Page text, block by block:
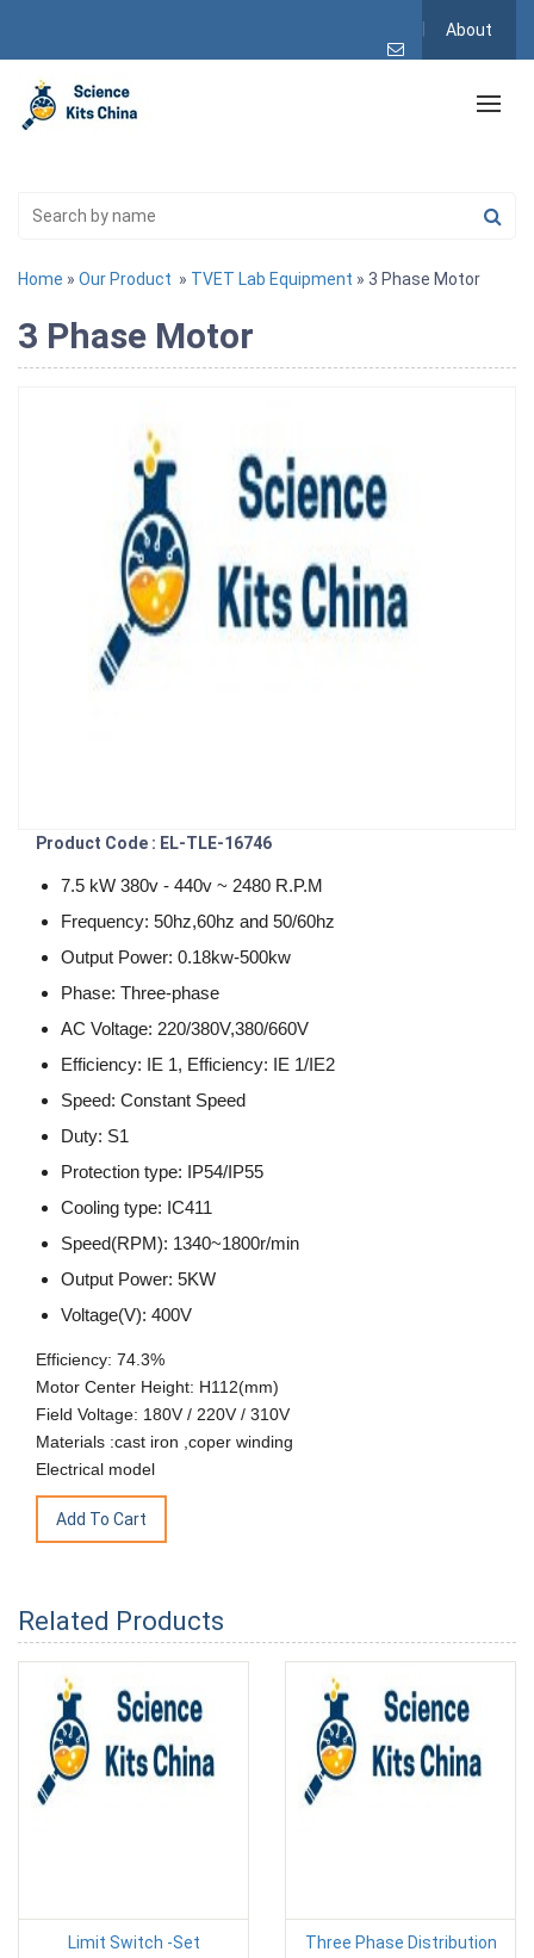
About
Home » Our Product » TVET Lab Equipment » 3 Phase Motor
3 Phase Motor
Product Code : EL-TLE-16746
7.5 kW 380v - 440v ~ 2480 R.P.M
Frequency: 50hz,60hz and 50/60hz
Output Power: 0.18kw-500kw
Phase: Three-phase
AC Voltage: 220/380V,380/660V
Efficiency: IE 1, Efficiency: IE 1/IE2
Speed: Constant Speed
Duty: S1
Protection type: IP54/IP55
Cooling type: IC411
Speed(RPM): 1340~1800r/min
Output Power: 5KW
Voltage(V): 400V
Efficiency: 74.3%
Motor Center Height: H112(mm)
Field Voltage: 180V / 220V / 310V
Materials :cast iron ,coper winding
Electrical model
Related Products
Limit Switch -Set
Three Phase Distribution